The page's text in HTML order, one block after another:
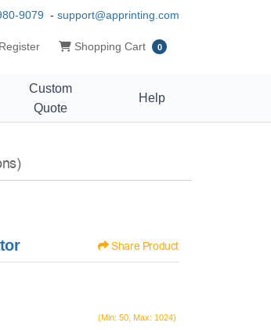
9079 - support@apprinting.com
Shopping Cart
Shopping Cart 0
Custom
Quote
Help
Share Product
(Min: 50, Max: 1024)